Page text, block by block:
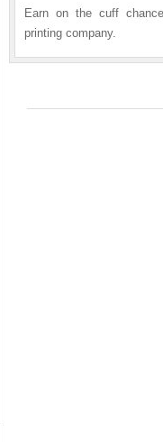
Earn on the cuff
printing company.